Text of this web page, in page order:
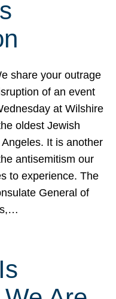
share your outrage
of an event
at Wilshire
oldest Jewish
It is another
antisemitism our
to experience. The
General of